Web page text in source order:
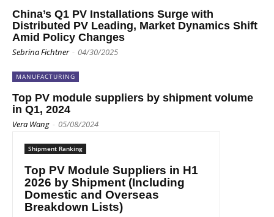
China’s Q1 PV Installations Surge with
Distributed PV Leading, Market Dynamics Shift
Amid Policy Changes
Sebrina Fichtner - 04/30/2025
MANUFACTURING
Top PV module suppliers by shipment volume
in Q1, 2024
Vera Wang - 05/08/2024
Shipment Ranking
Top PV Module Suppliers in H1
2026 by Shipment (Including
Domestic and Overseas
Breakdown Lists)